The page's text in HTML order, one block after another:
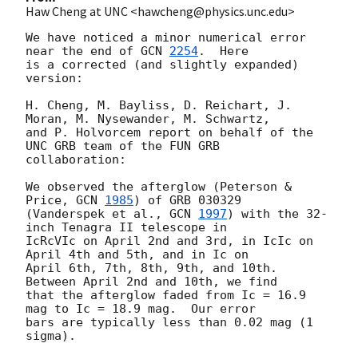
Haw Cheng at UNC <hawcheng@physics.unc.edu>
We have noticed a minor numerical error
near the end of GCN 2254.  Here
is a corrected (and slightly expanded)
version:
H. Cheng, M. Bayliss, D. Reichart, J.
Moran, M. Nysewander, M. Schwartz,
and P. Holvorcem report on behalf of the
UNC GRB team of the FUN GRB
collaboration:
We observed the afterglow (Peterson &
Price, GCN 1985) of GRB 030329
(Vanderspek et al., GCN 1997) with the 32-
inch Tenagra II telescope in
IcRcVIc on April 2nd and 3rd, in IcIc on
April 4th and 5th, and in Ic on
April 6th, 7th, 8th, 9th, and 10th.
Between April 2nd and 10th, we find
that the afterglow faded from Ic = 16.9
mag to Ic = 18.9 mag.  Our error
bars are typically less than 0.02 mag (1
sigma).